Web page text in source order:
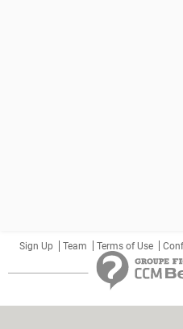
Sign Up Team Terms of Use